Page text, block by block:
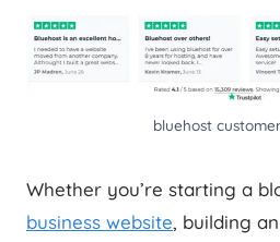
bluehost
Whether you’re starting a
business website, building